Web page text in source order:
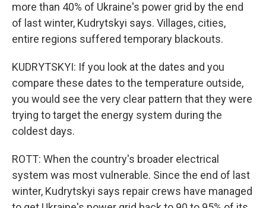
more than 40% of Ukraine's power grid by the end
of last winter, Kudrytskyi says. Villages, cities,
entire regions suffered temporary blackouts.
KUDRYTSKYI: If you look at the dates and you
compare these dates to the temperature outside,
you would see the very clear pattern that they were
trying to target the energy system during the
coldest days.
ROTT: When the country's broader electrical
system was most vulnerable. Since the end of last
winter, Kudrytskyi says repair crews have managed